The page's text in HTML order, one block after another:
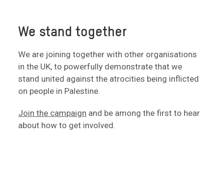
We stand together
We are joining together with other organisations
in the UK, to powerfully demonstrate that we
stand united against the atrocities being inflicted
on people in Palestine.
Join the campaign and be among the first to hear
about how to get involved.